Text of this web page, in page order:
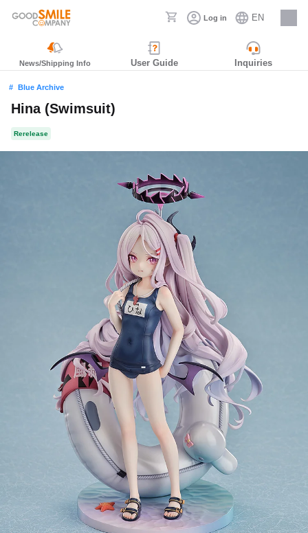
Log in EN
Careers
News/Shipping Info User Guide Inquiries
Blue Archive
Hina (Swimsuit)
Rerelease